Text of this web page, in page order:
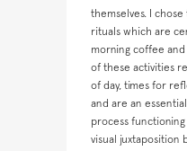
themselves. I
rituals which are
morning coffee and
of these activities
of day, times for
and are an
process
visual juxtaposition